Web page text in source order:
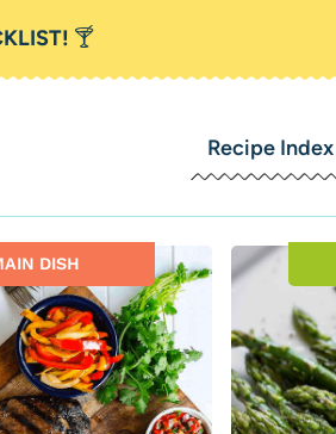
🍸
Recipe Index
DISH